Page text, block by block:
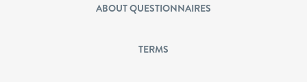
ABOUT QUESTIONNAIRES
TERMS